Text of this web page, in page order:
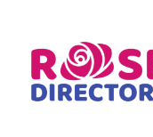
content